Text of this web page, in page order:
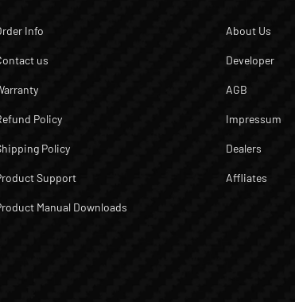
Info
us
Policy
Policy
Support
Manual Downloads
About Us
Developer
AGB
Impressum
Dealers
Affliates